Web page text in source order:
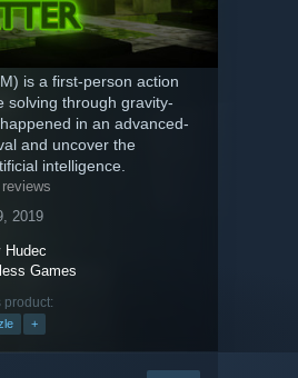
is a first-person action
solving through gravity-
in an advanced-
and uncover the
intelligence.
2019
Hudec
Games
product:
+